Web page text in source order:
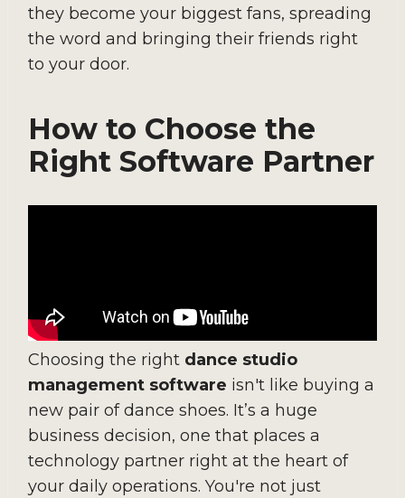
they become your biggest fans, spreading
the word and bringing their friends right
to your door.
How to Choose the
Right Software Partner
Choosing the right dance studio
management software isn't like buying a
new pair of dance shoes. It’s a huge
business decision, one that places a
technology partner right at the heart of
your daily operations. You're not just